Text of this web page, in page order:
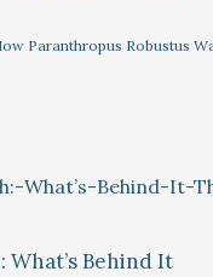
Paranthropus Robustus
Behind It